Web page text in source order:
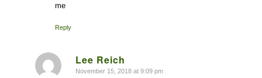
me
Reply
Lee Reich
says:
November 15, 2018 at 9:09 pm